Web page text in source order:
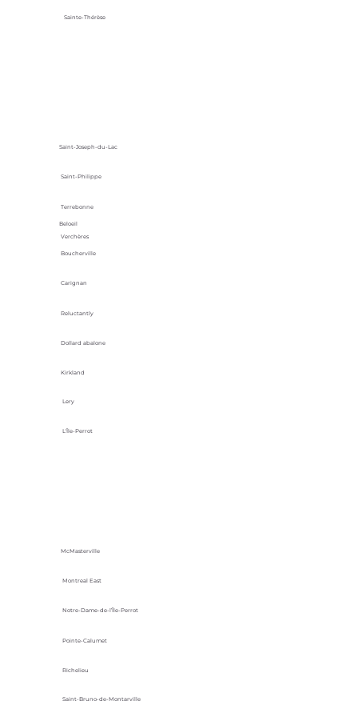
Sainte-Thérèse
Saint-Joseph-du-Lac
Saint-Philippe
Terrebonne
Verchères
Beloeil
Boucherville
Carignan
Reluctantly
Dollard abalone
Kirkland
Lery
L'Île-Perrot
McMasterville
Montreal East
Notre-Dame-de-l’Île-Perrot
Pointe-Calumet
Richelieu
Saint-Bruno-de-Montarville